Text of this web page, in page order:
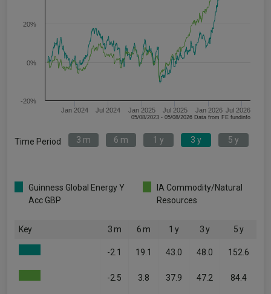
Jan 2024 Jul 2024 Jan 2025 Jul 2025 Jan 2026 Jul 2026
-20%
0%
20%
05/08/2023 - 05/08/2026 Data from FE fundinfo
Time Period 3 m 6 m 1 y 3 y 5 y
Guinness Global Energy Y
Acc GBP
IA Commodity/Natural
Resources
Key 3 m 6 m 1 y 3 y 5 y
-2.1 19.1 43.0 48.0 152.6
-2.5 3.8 37.9 47.2 84.4